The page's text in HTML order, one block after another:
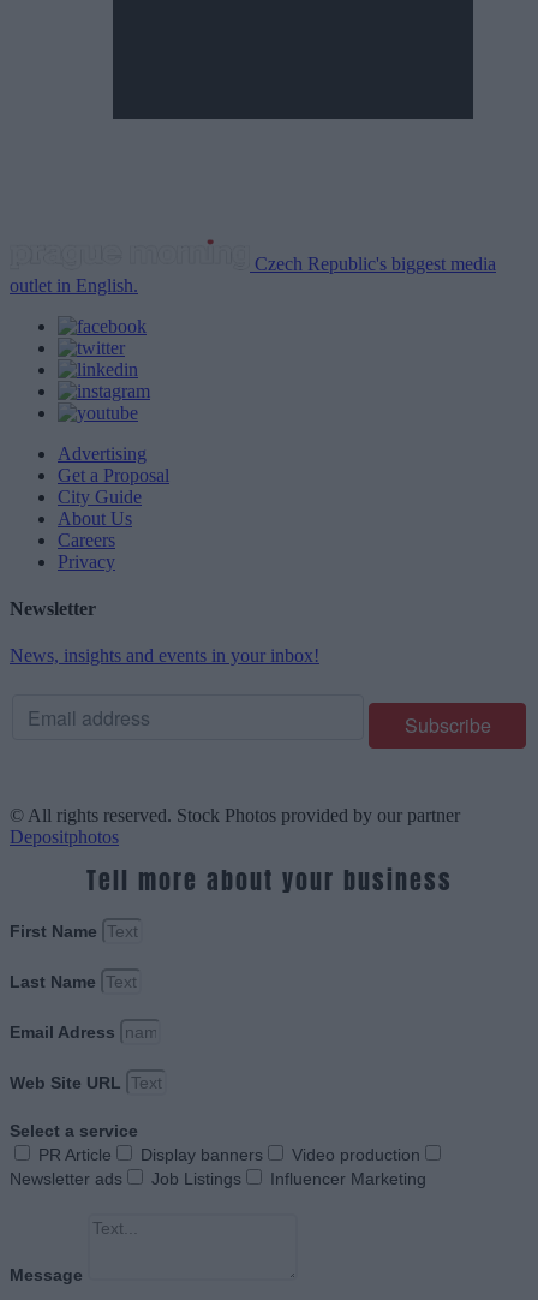
Czech Republic's biggest media
outlet in English.
Advertising
Get a Proposal
City Guide
About Us
Careers
Privacy
Newsletter
News, insights and events in your inbox!
© All rights reserved. Stock Photos provided by our partner
Depositphotos
Tell more about your business
First Name
Last Name
Email Adress
Web Site URL
Select a service
PR Article
Display banners
Video production
Newsletter ads
Job Listings Influencer Marketing
Message